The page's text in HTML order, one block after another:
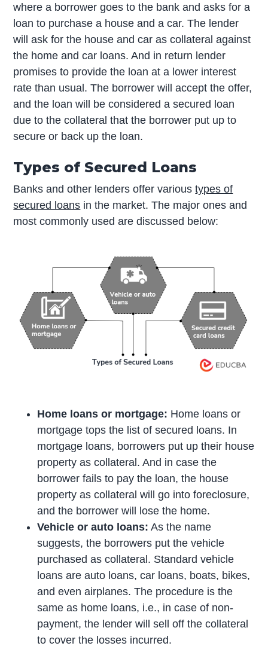
where a borrower goes to the bank and asks for a
loan to purchase a house and a car. The lender
will ask for the house and car as collateral against
the home and car loans. And in return lender
promises to provide the loan at a lower interest
rate than usual. The borrower will accept the offer,
and the loan will be considered a secured loan
due to the collateral that the borrower put up to
secure or back up the loan.
Types of Secured Loans
Banks and other lenders offer varioustypes of
secured loans in the market. The major ones and
most commonly used are discussed below:
Home loans or mortgage: Home loans or
mortgage tops the list of secured loans. In
mortgage loans, borrowers put up their house
property as collateral. And in case the
borrower fails to pay the loan, the house
property as collateral will go into foreclosure,
and the borrower will lose the home.
Vehicle or auto loans: As the name
suggests, the borrowers put the vehicle
purchased as collateral. Standard vehicle
loans are auto loans, car loans, boats, bikes,
and even airplanes. The procedure is the
same as home loans, i.e., in case of non-
payment, the lender will sell off the collateral
to cover the losses incurred.